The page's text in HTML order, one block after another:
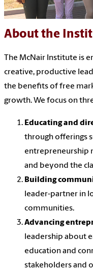
About the
The McNair Institute is
creative, productive
the benefits of free
growth. We focus on
Educating and
through offerings
entrepreneurship
and beyond the
Building
leader-partner in
communities.
Advancing
leadership about
education and
stakeholders and